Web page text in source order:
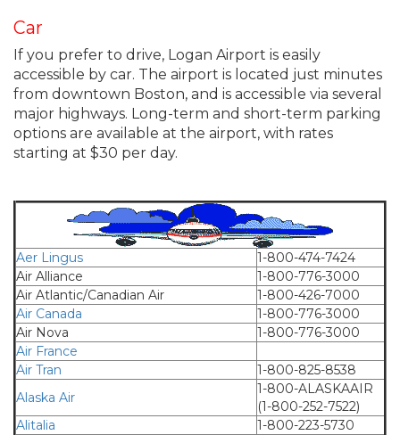
Car
If you prefer to drive, Logan Airport is easily
accessible by car. The airport is located just minutes
from downtown Boston, and is accessible via several
major highways. Long-term and short-term parking
options are available at the airport, with rates
starting at $30 per day.
Aer Lingus
1-800-474-7424
Air Alliance
1-800-776-3000
Air Atlantic/Canadian Air
1-800-426-7000
Air Canada
1-800-776-3000
Air Nova
1-800-776-3000
Air France
Air Tran
1-800-825-8538
Alaska Air
1-800-ALASKAAIR
(1-800-252-7522)
Alitalia
1-800-223-5730